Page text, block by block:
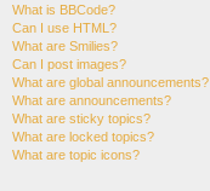
What is BBCode?
Can I use HTML?
What are Smilies?
Can I post images?
What are global announcements?
What are announcements?
What are sticky topics?
What are locked topics?
What are topic icons?